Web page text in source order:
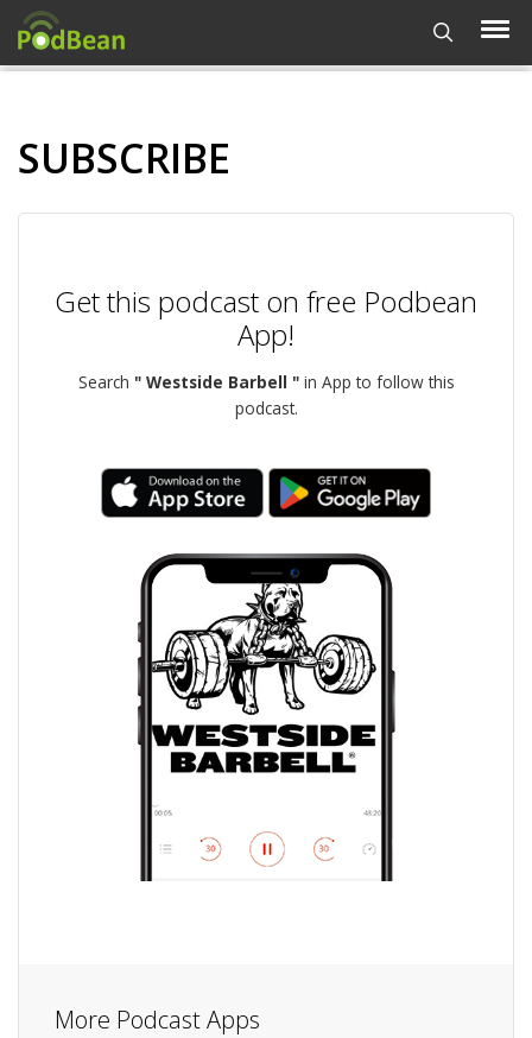
SUBSCRIBE
Get this podcast on free Podbean
App!
Search " Westside Barbell "in App to follow this
podcast.
More Podcast Apps